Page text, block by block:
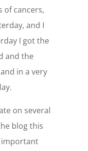
of cancers,
and I
I got the
and the
in a very
on several
blog this
important